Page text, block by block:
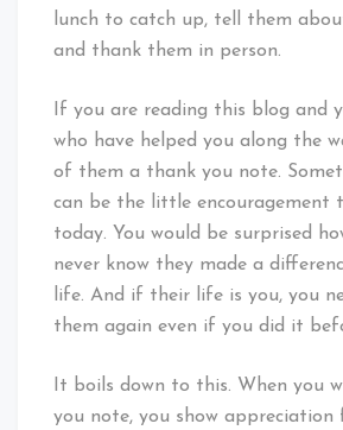
lunch to catch up, tell them
and thank them in person.
If you are reading this blog and
who have helped you along the
of them a thank you note.
can be the little encouragement
today. You would be surprised
never know they made a
life. And if their life is you, you
them again even if you did it
It boils down to this. When you
you note, you show appreciation